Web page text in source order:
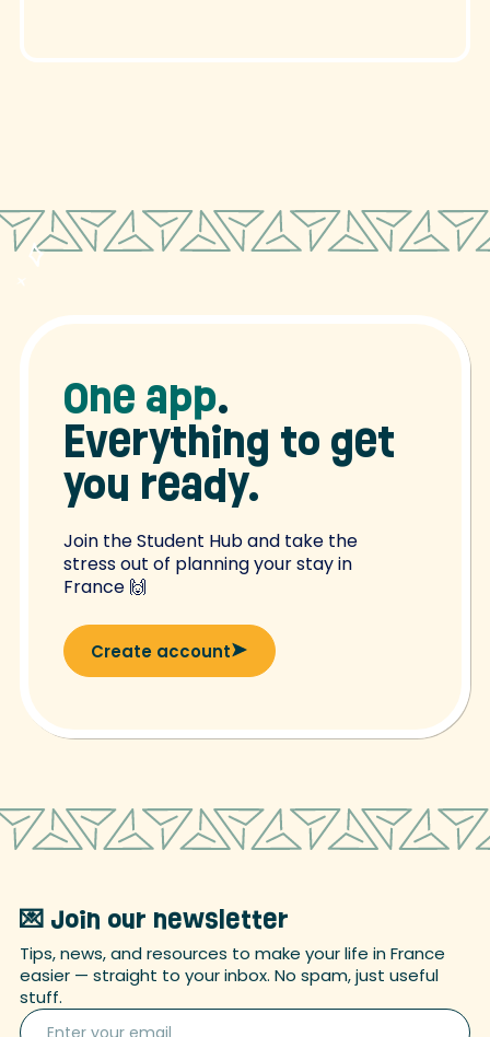
One app.
Everything to get
you ready.
Join the Student Hub and take the
stress out of planning your stay in
France 🙌
Create account
💌 Join our newsletter
Tips, news, and resources to make your life in France
easier — straight to your inbox. No spam, just useful
stuff.